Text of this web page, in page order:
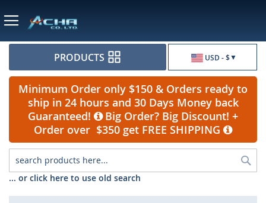
USD - $
PRODUCTS
Minimum Order only $150 & Orders ready to
ship in 24 hours and 30 Days Money back
Guaranteed!
Big Order? Big Discount! +
Order over $350 get FREE SHIPPING
... or click here to use old search